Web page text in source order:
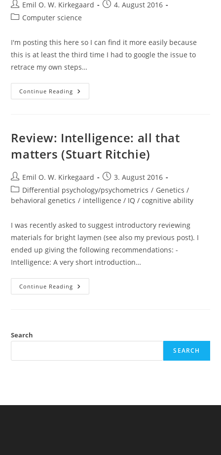
Post
author:
Emil O. W. Kirkegaard
Post4. August 2016
PostComputer science
I'm posting this here so I can find it more easily because
this is at least the third time I had to google the issue to
retrace my own steps…
Continue Reading Deleting
Files
Windows
8.1
Review: Intelligence: all that
matters (Stuart Ritchie)
Post
author:
Emil O. W. Kirkegaard
Post
published:
3. August 2016
Post
category:
Differential psychology/psychometrics / Genetics /
behavioral genetics / intelligence / IQ / cognitive ability
I was recently asked to suggest introductory reviewing
materials for bright laymen (see also my previous post). I
ended up giving the following recommendations: -
Intelligence: A very short introduction…
Continue Reading Review:
Intelligence:
Search
SEARCH